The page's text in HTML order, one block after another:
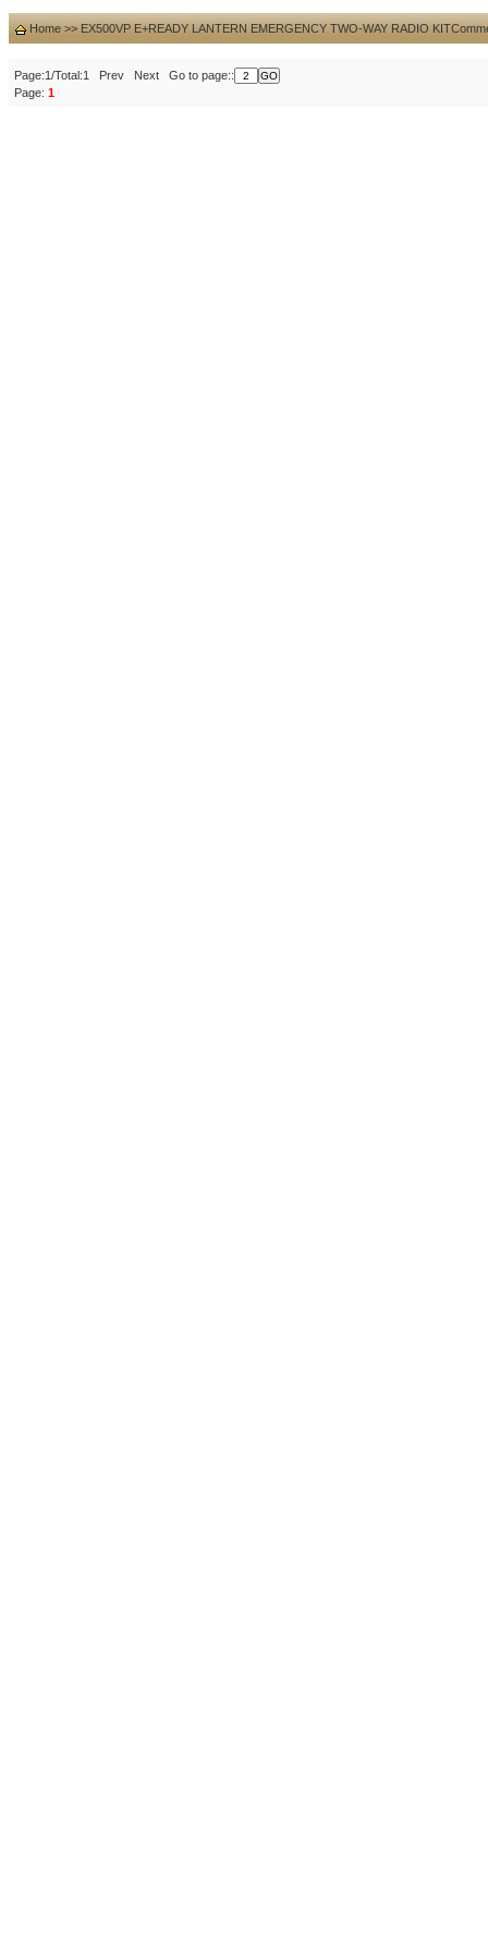
Home >> EX500VP E+READY LANTERN EMERGENCY TWO-WAY RADIO KIT
Page:1/Total:1 Prev Next Go to page::
Page: 1